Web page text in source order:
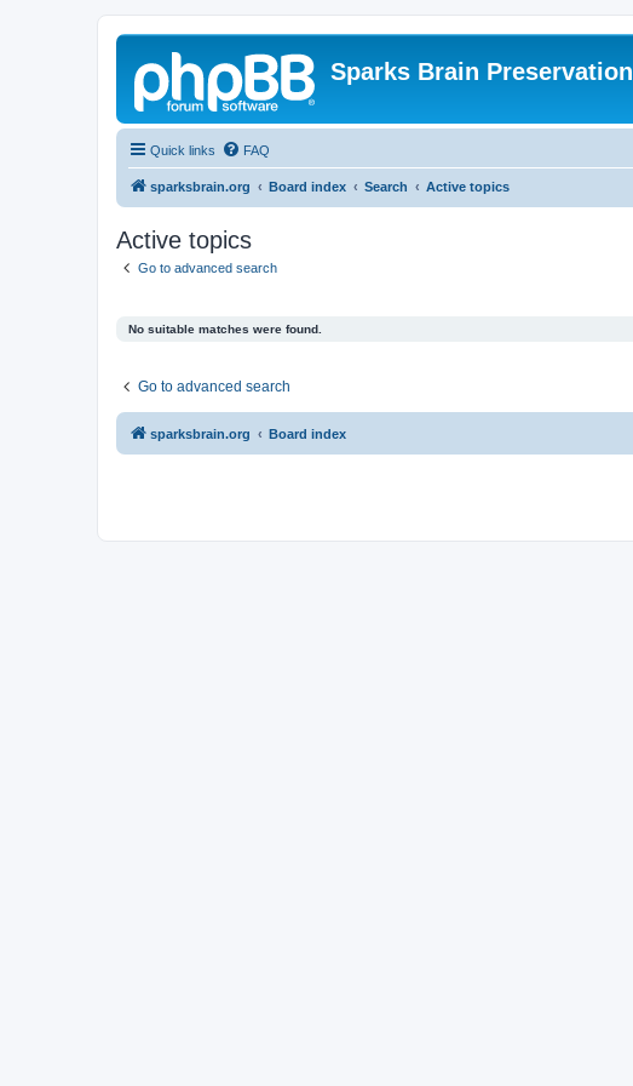
Sparks Brain Preservation
Quick links FAQ
sparksbrain.org Board index Search Active topics
Active topics
Go to advanced search
No suitable matches were found.
Go to advanced search
sparksbrain.org Board index